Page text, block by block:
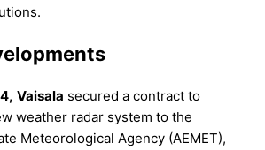
Vaisala secured a contract to
weather radar system to the
Meteorological Agency (AEMET),